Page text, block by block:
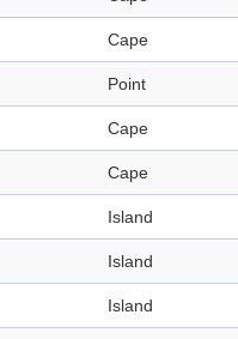
Cape
Point
Cape
Cape
Island
Island
Island